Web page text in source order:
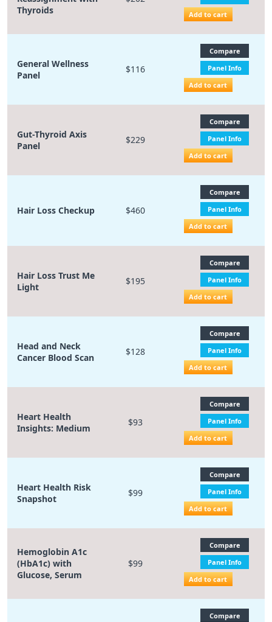
Thyroids
Add to cart
General Wellness
Panel
$116
Compare
Panel Info
Add to cart
Gut-Thyroid Axis
Panel
$229
Compare
Panel Info
Add to cart
Hair Loss Checkup $460
Compare
Panel Info
Add to cart
Hair Loss Trust Me
Light
$195
Compare
Panel Info
Add to cart
Head and Neck
Cancer Blood Scan
$128
Compare
Panel Info
Add to cart
Heart Health
Insights: Medium
$93
Compare
Panel Info
Add to cart
Heart Health Risk
Snapshot
$99
Compare
Panel Info
Add to cart
Hemoglobin A1c
(HbA1c) with
Glucose, Serum
$99
Compare
Panel Info
Add to cart
Compare